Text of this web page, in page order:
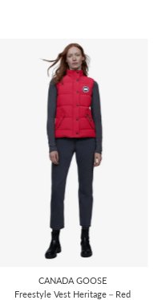
CANADA GOOSE
Freestyle Vest Heritage－Red